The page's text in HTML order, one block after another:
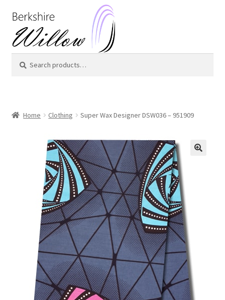
to
navigation
to
content
for:
Home Clothing Super Wax Designer DSW036 – 951909